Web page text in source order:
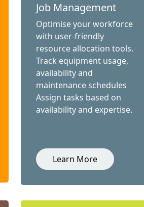
Job Management
Optimise your workforce
with user-friendly
resource allocation tools.
Track equipment usage,
availability and
maintenance schedules
Assign tasks based on
availability and expertise.
Learn More